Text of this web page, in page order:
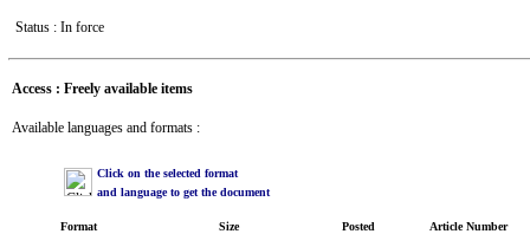
Status : In force
Access : Freely available items
Available languages and formats :
Click on the selected format
and language to get the document
Format Size Posted Article Number